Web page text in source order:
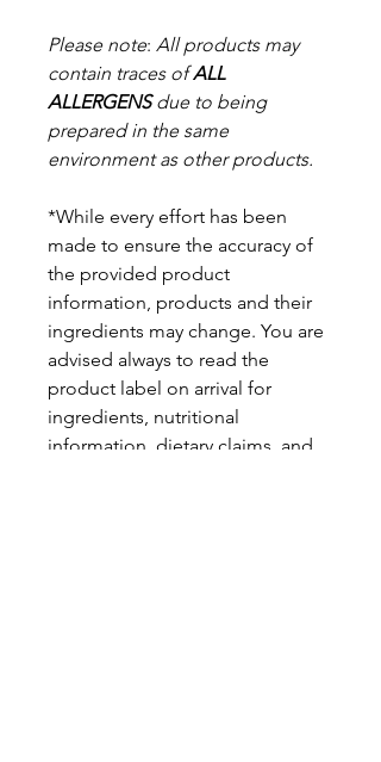
Please note: All products may
contain traces ofALL
ALLERGENSdue to being
prepared in the same
environment as other products.
*While every effort has been
made to ensure the accuracy of
the provided product
information, products and their
ingredients may change. You are
advised always to read the
product label on arrival for
ingredients, nutritional
information, dietary claims, and